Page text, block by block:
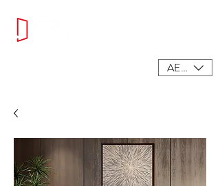
AED (AED)